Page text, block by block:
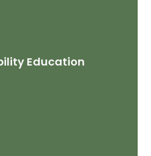
Education